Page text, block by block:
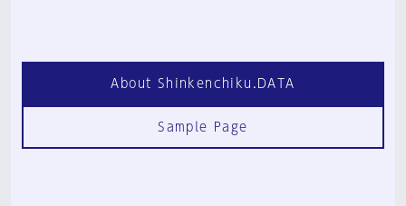
About Shinkenchiku.DATA
Sample Page